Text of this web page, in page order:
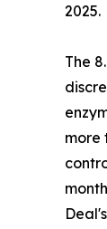
2025.
The
more